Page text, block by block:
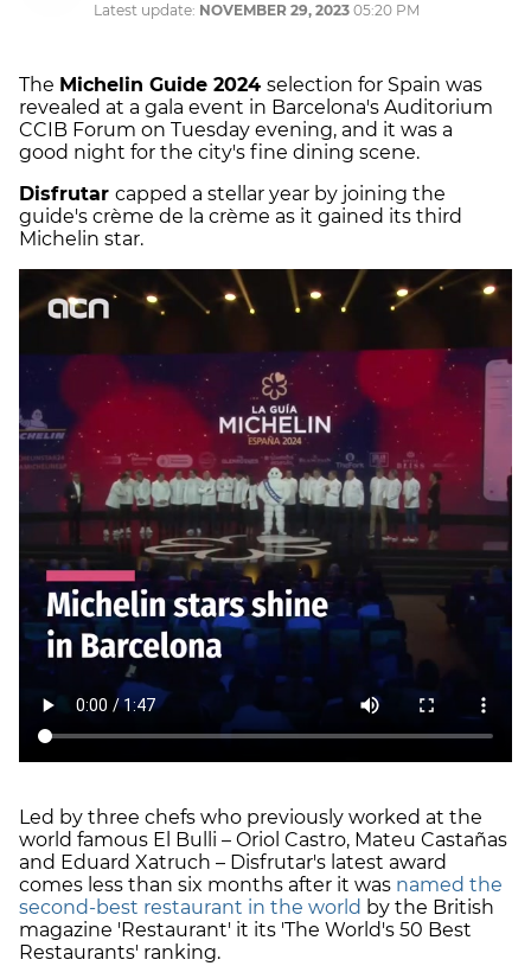
Latest update: NOVEMBER 29, 2023 05:20 PM
The Michelin Guide 2024 selection for Spain was
revealed at a gala event in Barcelona's Auditorium
CCIB Forum on Tuesday evening, and it was a
good night for the city's fine dining scene.
Disfrutar capped a stellar year by joining the
guide's crème de la crème as it gained its third
Michelin star.
Led by three chefs who previously worked at the
world famous El Bulli – Oriol Castro, Mateu Castañas
and Eduard Xatruch – Disfrutar's latest award
comes less than six months after it was named the
second-best restaurant in the world by the British
magazine 'Restaurant' it its 'The World's 50 Best
Restaurants' ranking.